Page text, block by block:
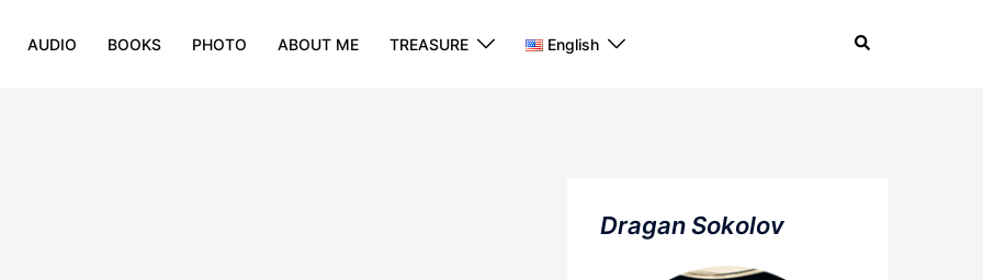
AUDIO BOOKS PHOTO ABOUT ME TREASURE English Search
Dragan Sokolov